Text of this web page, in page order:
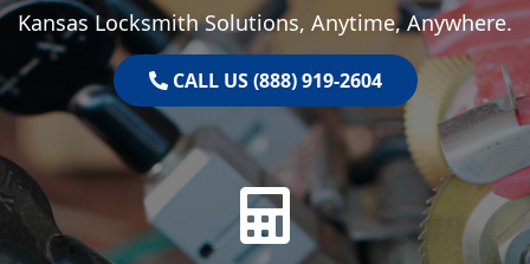
Kansas Locksmith Solutions, Anytime, Anywhere.
CALL US (888) 919-2604